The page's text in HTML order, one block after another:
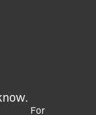
For